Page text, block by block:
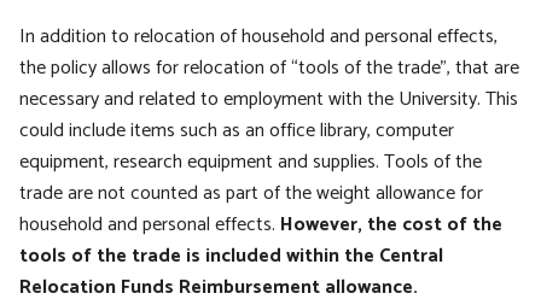
In addition to relocation of household and personal effects,
the policy allows for relocation of “tools of the trade”, that are
necessary and related to employment with the University. This
could include items such as an office library, computer
equipment, research equipment and supplies. Tools of the
trade are not counted as part of the weight allowance for
household and personal effects. However, the cost of the
tools of the trade is included within the Central
Relocation Funds Reimbursement allowance.